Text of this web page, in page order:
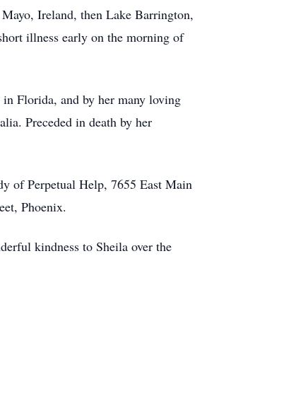
Ireland, then Lake Barrington,
illness early on the morning of
Florida, and by her many loving
Preceded in death by her
of Perpetual Help, 7655 East Main
Phoenix.
kindness to Sheila over the